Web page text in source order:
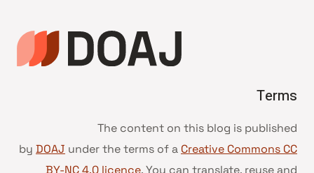
Terms
The content on this blog is published
by DOAJ under the terms of a Creative Commons CC
BY-NC 4.0 licence. You can translate, reuse and